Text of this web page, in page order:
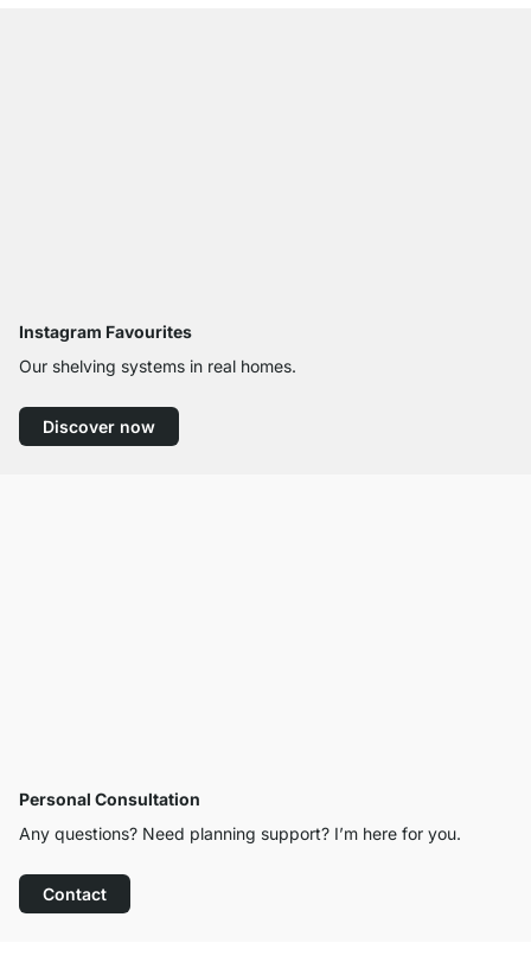
Instagram Favourites
Our shelving systems in real homes.
Discover now
Personal Consultation
Any questions? Need planning support? I’m here for you.
Contact